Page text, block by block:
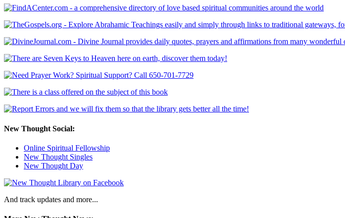
New Thought Social:
Online Spiritual Fellowship
New Thought Singles
New Thought Day
And track updates and more...